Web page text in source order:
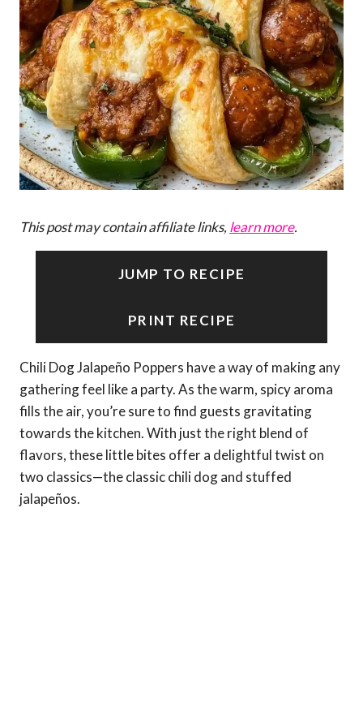
This post may contain affiliate links, learn more.
JUMP TO RECIPE
PRINT RECIPE
Chili Dog Jalapeño Poppers have a way of making any
gathering feel like a party. As the warm, spicy aroma
fills the air, you’re sure to find guests gravitating
towards the kitchen. With just the right blend of
flavors, these little bites offer a delightful twist on
two classics—the classic chili dog and stuffed
jalapeños.